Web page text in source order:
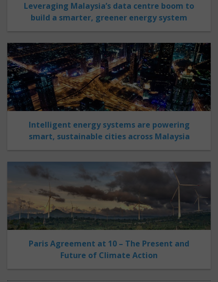
Leveraging Malaysia’s data centre boom to
build a smarter, greener energy system
Intelligent energy systems are powering
smart, sustainable cities across Malaysia
Paris Agreement at 10 – The Present and
Future of Climate Action